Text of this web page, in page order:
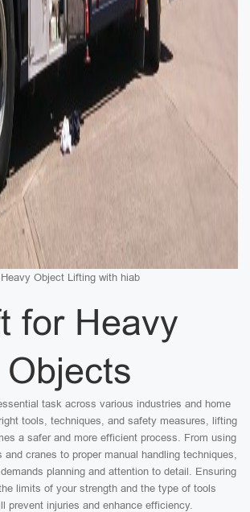
Heavy Object Lifting with hiab
for Heavy
Objects
task across various industries and home
tools, techniques, and safety measures, lifting
a safer and more efficient process. From using
cranes to proper manual handling techniques,
planning and attention to detail. Ensuring
limits of your strength and the type of tools
prevent injuries and enhance efficiency.